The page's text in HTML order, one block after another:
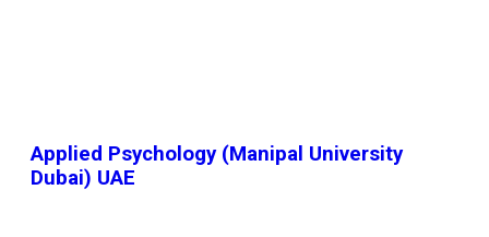
Applied Psychology (Manipal University
Dubai) UAE